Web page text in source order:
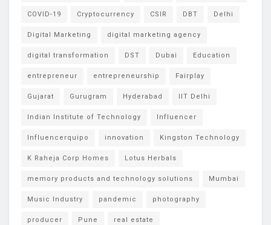
COVID-19 Cryptocurrency CSIR DBT Delhi
Digital Marketing digital marketing agency
digital transformation DST Dubai Education
entrepreneur entrepreneurship Fairplay
Gujarat Gurugram Hyderabad IIT Delhi
Indian Institute of Technology Influencer
Influencerquipo innovation Kingston Technology
K Raheja Corp Homes Lotus Herbals
memory products and technology solutions Mumbai
Music Industry pandemic photography
producer Pune real estate